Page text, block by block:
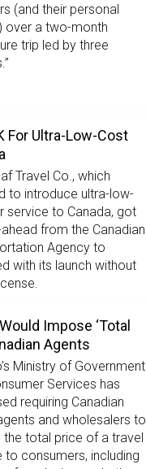
(and their personal
over a two-month
trip led by three
For Ultra-Low-Cost
Travel Co., which
to introduce ultra-low-
service to Canada, got
from the Canadian
Agency to
with its launch without
Impose ‘Total
Agents
Ministry of Government
Services has
requiring Canadian
and wholesalers to
the total price of a travel
to consumers, including